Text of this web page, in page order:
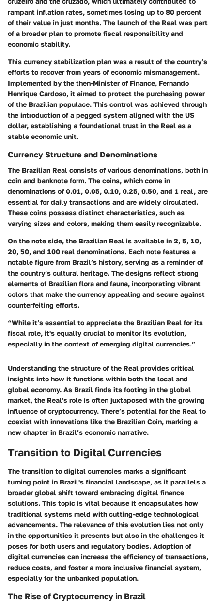
rampant inflation rates, sometimes losing up to 80 percent
of their value in just months. The launch of the Real was part
of a broader plan to promote fiscal responsibility and
economic stability.
This currency stabilization plan was a result of the country’s
efforts to recover from years of economic mismanagement.
Implemented by the then-Minister of Finance, Fernando
Henrique Cardoso, it aimed to protect the purchasing power
of the Brazilian populace. This control was achieved through
the introduction of a pegged system aligned with the US
dollar, establishing a foundational trust in the Real as a
stable economic unit.
Currency Structure and Denominations
The Brazilian Real consists of various denominations, both in
coin and banknote form. The coins, which come in
denominations of 0.01, 0.05, 0.10, 0.25, 0.50, and 1 real, are
essential for daily transactions and are widely circulated.
These coins possess distinct characteristics, such as
varying sizes and colors, making them easily recognizable.
On the note side, the Brazilian Real is available in 2, 5, 10,
20, 50, and 100 real denominations. Each note features a
notable figure from Brazil’s history, serving as a reminder of
the country’s cultural heritage. The designs reflect strong
elements of Brazilian flora and fauna, incorporating vibrant
colors that make the currency appealing and secure against
counterfeiting efforts.
“While it’s essential to appreciate the Brazilian Real for its
fiscal role, it's equally crucial to monitor its evolution,
especially in the context of emerging digital currencies.”
Understanding the structure of the Real provides critical
insights into how it functions within both the local and
global economy. As Brazil finds its footing in the global
market, the Real's role is often juxtaposed with the growing
influence of cryptocurrency. There’s potential for the Real to
coexist with innovations like the Brazilian Coin, marking a
new chapter in Brazil’s economic narrative.
Transition to Digital Currencies
The transition to digital currencies marks a significant
turning point in Brazil's financial landscape, as it parallels a
broader global shift toward embracing digital finance
solutions. This topic is vital because it encapsulates how
traditional systems meld with cutting-edge technological
advancements. The relevance of this evolution lies not only
in the opportunities it presents but also in the challenges it
poses for both users and regulatory bodies. Adoption of
digital currencies can increase the efficiency of transactions,
reduce costs, and foster a more inclusive financial system,
especially for the unbanked population.
The Rise of Cryptocurrency in Brazil